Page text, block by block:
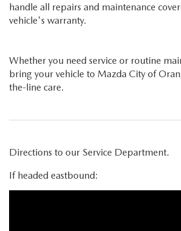
handle all repairs and maintenance
vehicle's warranty.
Whether you need service or routine
bring your vehicle to Mazda City of
the-line care.
Directions to our Service Department.
If headed eastbound: